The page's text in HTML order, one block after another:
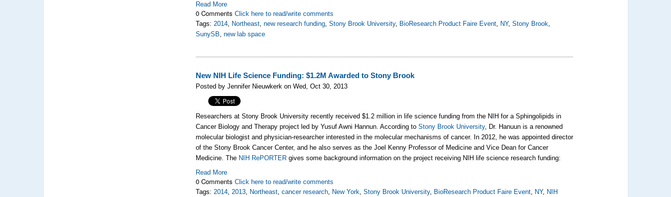
Read More
0 CommentsClick here to read/write comments
Tags:2014, Northeast,new research funding,Stony Brook University, BioResearch Product Faire Event, NY,Stony Brook,
SunySB,new lab space
New NIH Life Science Funding: $1.2M Awarded to Stony Brook
Posted by Jennifer Nieuwkerk on Wed, Oct 30, 2013
Researchers at Stony Brook University recently received $1.2 million in life science funding from the NIH for a Sphingolipids in
Cancer Biology and Therapy project led by Yusuf Awni Hannun. According toStony Brook University, Dr. Hanuun is a renowned
molecular biologist and physician-researcher interested in the molecular mechanisms of cancer. In 2012, he was appointed director
of the Stony Brook Cancer Center, and he also serves as the Joel Kenny Professor of Medicine and Vice Dean for Cancer
Medicine. The NIH RePORTER gives some background information on the project receiving NIH life science research funding:
Read More
0 CommentsClick here to read/write comments
Tags:2014,2013, Northeast,cancer research, New York,Stony Brook University, BioResearch Product Faire Event, NY, NIH